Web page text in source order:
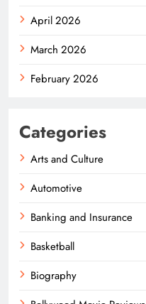
April 2026
March 2026
February 2026
Categories
Arts and Culture
Automotive
Banking and Insurance
Basketball
Biography